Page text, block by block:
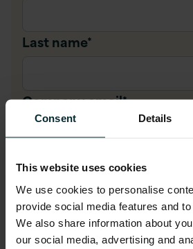
Consent Details
This website uses cookies
We use cookies to personalise
provide social media features and
We also share information about
our social media, advertising and
Last name*
Company email*
Company name *
Job title*